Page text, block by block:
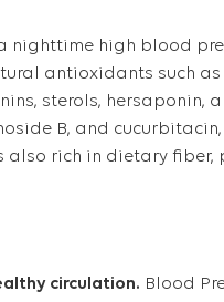
nighttime high blood
antioxidants such
sterols, hersaponin,
B, and
rich in dietary fiber,
circulation. Blood